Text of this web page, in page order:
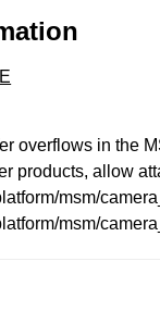
overflows in the
products, allow
msm/
msm/